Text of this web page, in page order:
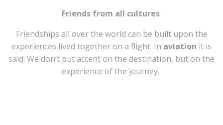
Friends from all cultures
Friendships all over the world can be built upon the
experiences lived together on a flight. In aviation it is
said: We don’t put accent on the destination, but on the
experience of the journey.